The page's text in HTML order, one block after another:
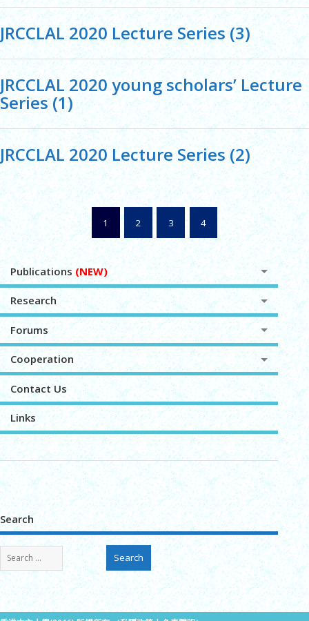
JRCCLAL 2020 Lecture Series (3)
JRCCLAL 2020 young scholars’ Lecture
Series (1)
JRCCLAL 2020 Lecture Series (2)
1 2 3 4
Publications (NEW)
Research
Forums
Cooperation
Contact Us
Links
Search